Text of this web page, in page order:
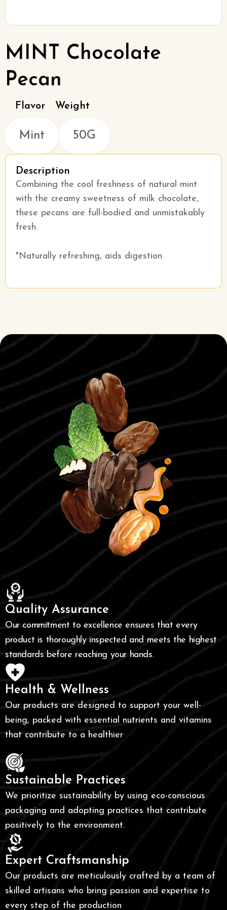
MINT Chocolate
Pecan
Flavor Weight
Mint 50G
Description
Combining the cool freshness of natural mint
with the creamy sweetness of milk chocolate,
these pecans are full-bodied and unmistakably
fresh.
*Naturally refreshing, aids digestion
Quality Assurance
Our commitment to excellence ensures that every
product is thoroughly inspected and meets the highest
standards before reaching your hands.
Health & Wellness
Our products are designed to support your well-
being, packed with essential nutrients and vitamins
that contribute to a healthier
Sustainable Practices
We prioritize sustainability by using eco-conscious
packaging and adopting practices that contribute
positively to the environment.
Expert Craftsmanship
Our products are meticulously crafted by a team of
skilled artisans who bring passion and expertise to
every step of the production